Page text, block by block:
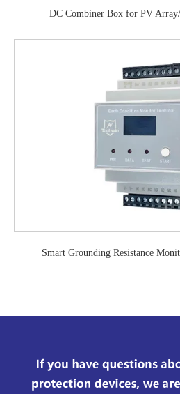
DC Combiner Box for PV
Smart Grounding Resistance